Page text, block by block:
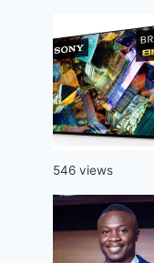
546 views